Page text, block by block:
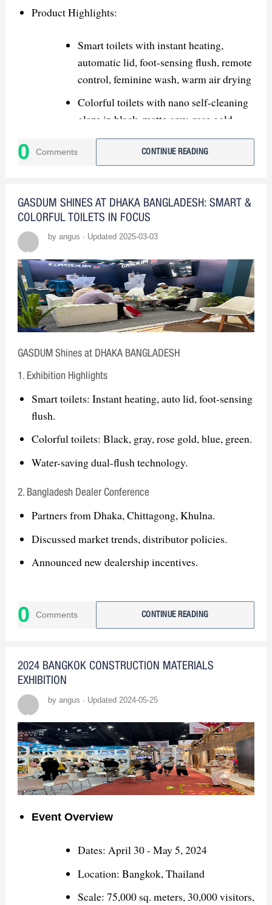
customizable colors, and eco-friendly
solutions.
Showcase Innovation: Demonstrate
smart products with live demos.
Product Highlights:
Smart toilets with instant heating,
automatic lid, foot-sensing flush, remote
control, feminine wash, warm air drying
Colorful toilets with nano self-cleaning
glaze in black, matte gray, rose gold,
gradient colors
Market Expansion:
Kitchen & Bath Industry Show (KBIS
USA) – North America
MosBuild Moscow International
Building & Interiors Exhibition – Russia
& Eastern Europe
The Big 5 Dubai International Building
& Construction Show – Middle East
Heating & Air Conditioning Exhibition
– Europe
Goal: Strengthening global presence, expanding
partnerships, and promoting smart sanitary
solutions
0 Comments CONTINUE READING
GASDUM SHINES AT DHAKA BANGLADESH: SMART &
COLORFUL TOILETS IN FOCUS
by angus · Updated 2025-03-03
GASDUM Shines at DHAKA BANGLADESH
1. Exhibition Highlights
Smart toilets: Instant heating, auto lid, foot-sensing
flush.
Colorful toilets: Black, gray, rose gold, blue, green.
Water-saving dual-flush technology.
2. Bangladesh Dealer Conference
Partners from Dhaka, Chittagong, Khulna.
Discussed market trends, distributor policies.
Announced new dealership incentives.
Exhibiting at CANTON FAIR, KBIS, ISH,
4. Join GASDUM
Seeking Bangladesh sanitary ware distributors.
Contact us for business opportunities!
0 Comments CONTINUE READING
2024 BANGKOK CONSTRUCTION MATERIALS
EXHIBITION
by angus · Updated 2024-05-25
Event Overview
Dates: April 30 - May 5, 2024
Location: Bangkok, Thailand
Scale: 75,000 sq. meters, 30,000 visitors,